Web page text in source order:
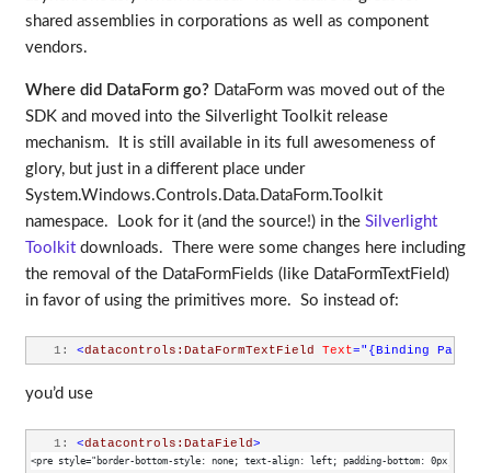
shared assemblies in corporations as well as component
vendors.
Where did DataForm go?DataForm was moved out of the
SDK and moved into the Silverlight Toolkit release
mechanism. It is still available in its full awesomeness of
glory, but just in a different place under
System.Windows.Controls.Data.DataForm.Toolkit
namespace. Look for it (and the source!) in the Silverlight
Toolkitdownloads. There were some changes here including
the removal of the DataFormFields (like DataFormTextField)
in favor of using the primitives more. So instead of:
   1:
<datacontrols:DataFormTextField Text="{Binding
you’d use
   1:
<datacontrols:DataField>
<pre style="border-bottom-style: none; text-align: left; padding-bottom: 0px; line-